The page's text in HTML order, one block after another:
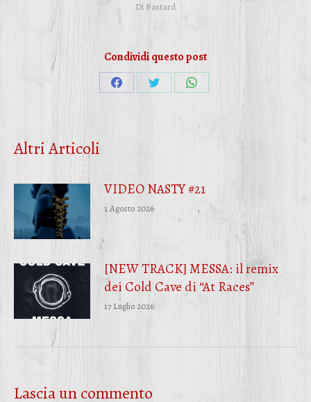
Di Bastard
Condividi questo post
CondividiCondividiCondividi
Altri Articoli
VIDEO NASTY #21
1 Agosto 2026
[NEW TRACK] MESSA: il remix
dei Cold Cave di “At Races”
17 Luglio 2026
Lascia un commento